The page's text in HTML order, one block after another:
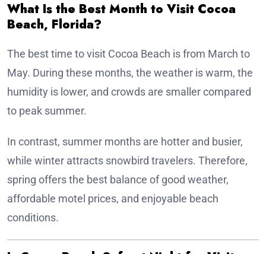
What Is the Best Month to Visit Cocoa
Beach, Florida?
The best time to visit Cocoa Beach is from March to
May. During these months, the weather is warm, the
humidity is lower, and crowds are smaller compared
to peak summer.
In contrast, summer months are hotter and busier,
while winter attracts snowbird travelers. Therefore,
spring offers the best balance of good weather,
affordable motel prices, and enjoyable beach
conditions.